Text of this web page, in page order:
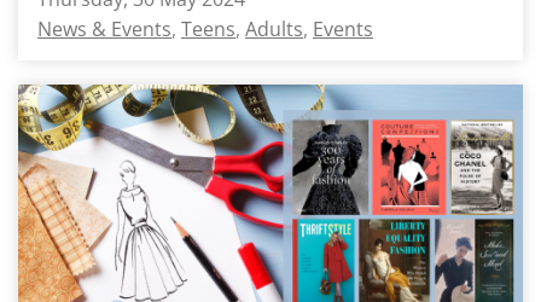
News & Events Teens Adults Events